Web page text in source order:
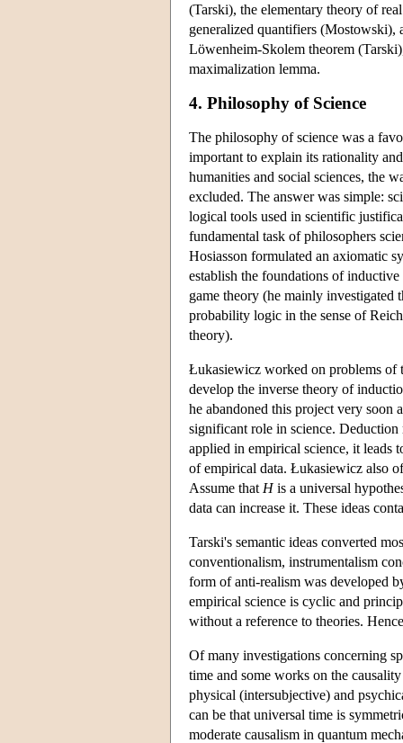
(Tarski), the elementary theory of
generalized quantifiers (Mostowski),
Löwenheim-Skolem theorem
maximalization lemma.
4. Philosophy of Science
The philosophy of science was a
important to explain its rationality
humanities and social sciences, the
excluded. The answer was simple:
logical tools used in scientific
fundamental task of philosophers
Hosiasson formulated an axiomatic
establish the foundations of
game theory (he mainly
probability logic in the sense of
theory).
Łukasiewicz worked on problems of
develop the inverse theory of
he abandoned this project very soon
significant role in science.
applied in empirical science, it leads
of empirical data. Łukasiewicz also
Assume that His a universal
data can increase it. These ideas
Tarski's semantic ideas converted
conventionalism, instrumentalism
form of anti-realism was developed
empirical science is cyclic and
without a reference to theories.
Of many investigations concerning
time and some works on the
physical (intersubjective) and
can be that universal time is
moderate causalism in quantum